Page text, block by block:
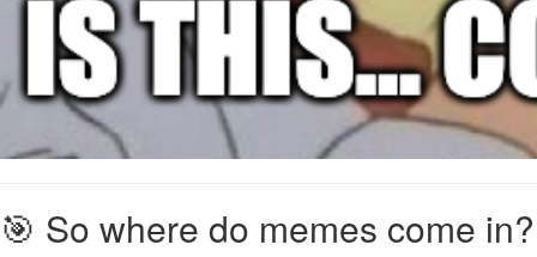
🎯 So where do memes come in?